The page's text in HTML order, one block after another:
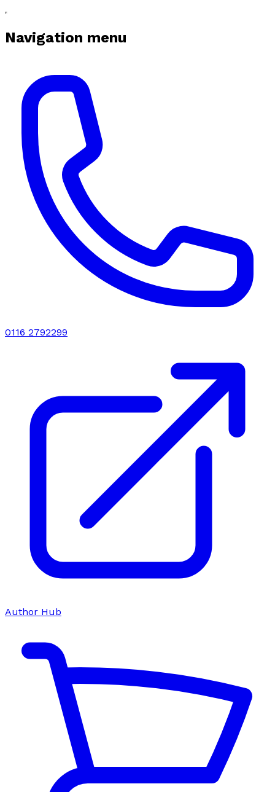
Navigation menu
0116 2792299
Author Hub